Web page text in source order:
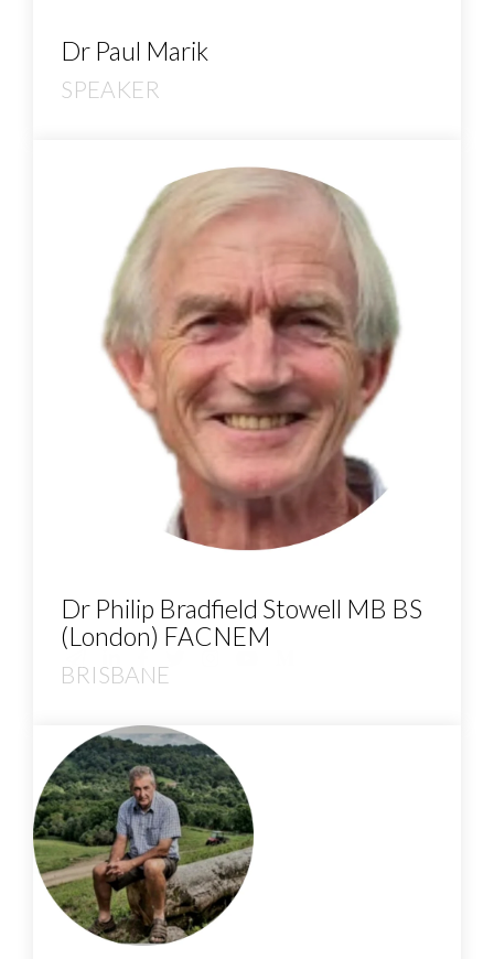
Dr Paul Marik
SPEAKER
Dr Philip Bradfield Stowell MB BS
(London) FACNEM
BRISBANE